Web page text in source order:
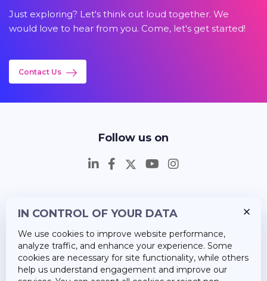
Just exploring? Let's think out loud together. We
would love to hear from you. Come, let's get started!
Contact Us
Follow us on
Career
About Us
IN CONTROL OF YOUR DATA
We use cookies to improve website performance,
analyze traffic, and enhance your experience. Some
cookies are necessary for site functionality, while others
help us understand engagement and improve our